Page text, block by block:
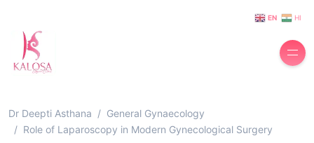
Dr Deepti Asthana
General Gynaecology
Role of Laparoscopy in Modern Gynecological Surgery
EN HI